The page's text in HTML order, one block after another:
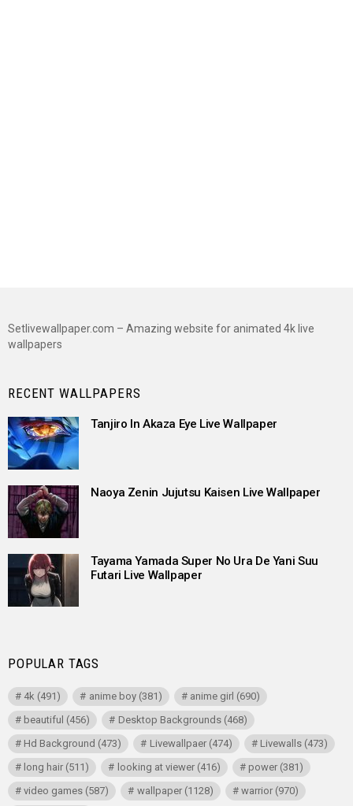
Setlivewallpaper.com – Amazing website for animated 4k live
wallpapers
RECENT WALLPAPERS
Tanjiro In Akaza Eye Live Wallpaper
Naoya Zenin Jujutsu Kaisen Live Wallpaper
Tayama Yamada Super No Ura De Yani Suu
Futari Live Wallpaper
POPULAR TAGS
4k (491) anime boy(381) anime girl (690)
beautiful (456) Desktop Backgrounds(468)
Hd Background (473) Livewallpaer(474) Livewalls(473)
long hair (511) looking at viewer(416) power(381)
video games (587) wallpaper(1128) warrior(970)